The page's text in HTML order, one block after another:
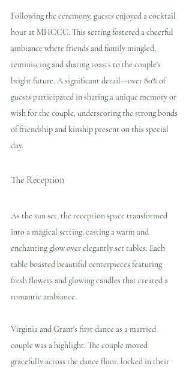
Following the ceremony, guests enjoyed a cocktail
hour at MHCCC. This setting fostered a cheerful
ambiance where friends and family mingled,
reminiscing and sharing toasts to the couple's
bright future. A significant detail—over 80% of
guests participated in sharing a unique memory or
wish for the couple, underscoring the strong bonds
of friendship and kinship present on this special
day.
The Reception
As the sun set, the reception space transformed
into a magical setting, casting a warm and
enchanting glow over elegantly set tables. Each
table boasted beautiful centerpieces featuring
fresh flowers and glowing candles that created a
romantic ambiance.
Virginia and Grant's first dance as a married
couple was a highlight. The couple moved
gracefully across the dance floor, locked in their